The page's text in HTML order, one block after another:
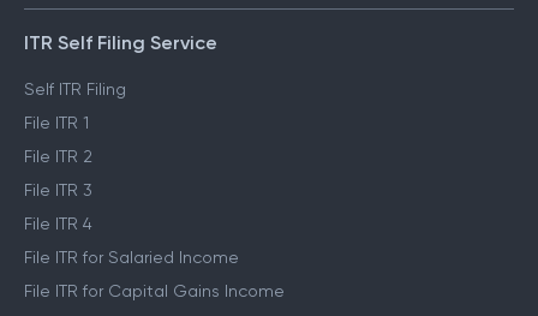
ITR Self Filing Service
Self ITR Filing
File ITR 1
File ITR 2
File ITR 3
File ITR 4
File ITR for Salaried Income
File ITR for Capital Gains Income